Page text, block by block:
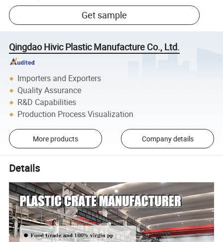
Get sample
Qingdao Hivic Plastic Manufacture Co., Ltd.
Importers and Exporters
Quality Assurance
R&D Capabilities
Production Process Visualization
More products Company details
Details